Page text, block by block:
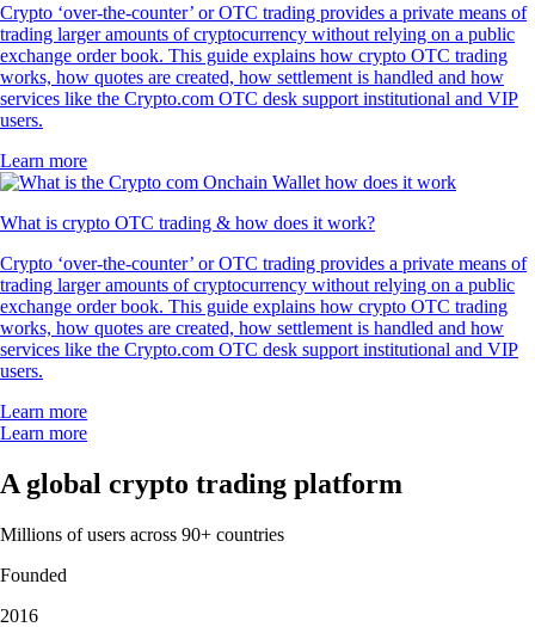
Crypto ‘over-the-counter’ or OTC trading provides a private means of
trading larger amounts of cryptocurrency without relying on a public
exchange order book. This guide explains how crypto OTC trading
works, how quotes are created, how settlement is handled and how
services like the Crypto.com OTC desk support institutional and VIP
users.
Learn more
What is crypto OTC trading & how does it work?
Crypto ‘over-the-counter’ or OTC trading provides a private means of
trading larger amounts of cryptocurrency without relying on a public
exchange order book. This guide explains how crypto OTC trading
works, how quotes are created, how settlement is handled and how
services like the Crypto.com OTC desk support institutional and VIP
users.
Learn more
Learn more
A global crypto trading platform
Millions of users across 90+ countries
Founded
2016